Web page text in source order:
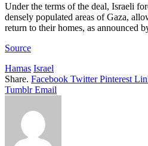
Under the terms of the deal, Israeli
densely populated areas of Gaza,
return to their homes, as announced
Source
Hamas Israel
Share. Facebook Twitter Pinterest
Tumblr Email